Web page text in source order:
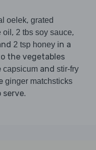
oelek, grated
, 2 tbs soy sauce,
2 tsp honey in a
the vegetables
capsicum and stir-fry
ginger matchsticks
serve.